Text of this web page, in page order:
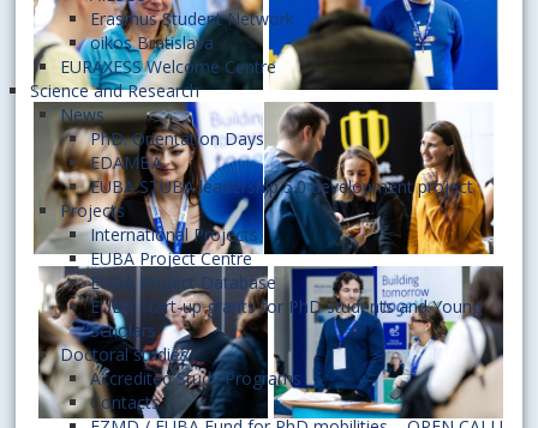
Erasmus Student Network
oikos Bratislava
EURAXESS Welcome Centre
Science and Research
News
PhD. Orientation Days
EDAMBA
EUBA STUBA leadership 5.0 development project
Projects
International Projects
EUBA Project Centre
EUBA Project Database
EUBA Start-up grants for PhD students and Young
Scholars
Doctoral studies
Accredited Study Programs
Contacts